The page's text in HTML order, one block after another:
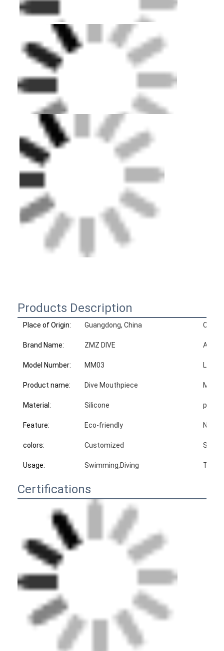
Products Description
Place of Origin: Guangdong, China
Brand Name: ZMZ DIVE
Model Number: MM03 Logo:
Product name: Dive Mouthpiece MOQ:
Material: Silicone
Feature: Eco-friendly N.W:
colors: Customized
Usage: Swimming,Diving Type:
Certifications